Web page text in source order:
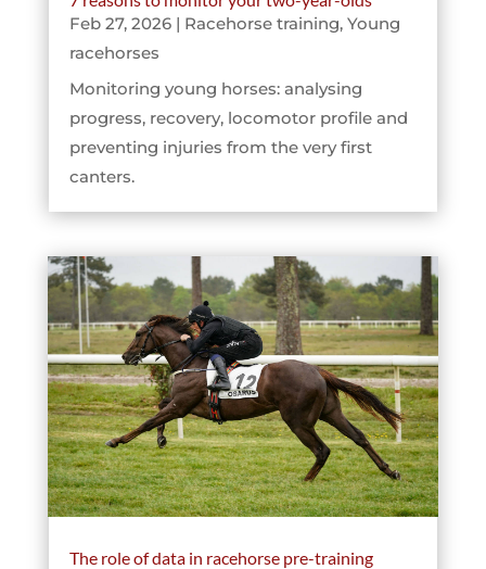
Feb 27, 2026| Racehorse training, Young
racehorses
Monitoring young horses: analysing
progress, recovery, locomotor profile and
preventing injuries from the very first
canters.
The role of data in racehorse pre-training